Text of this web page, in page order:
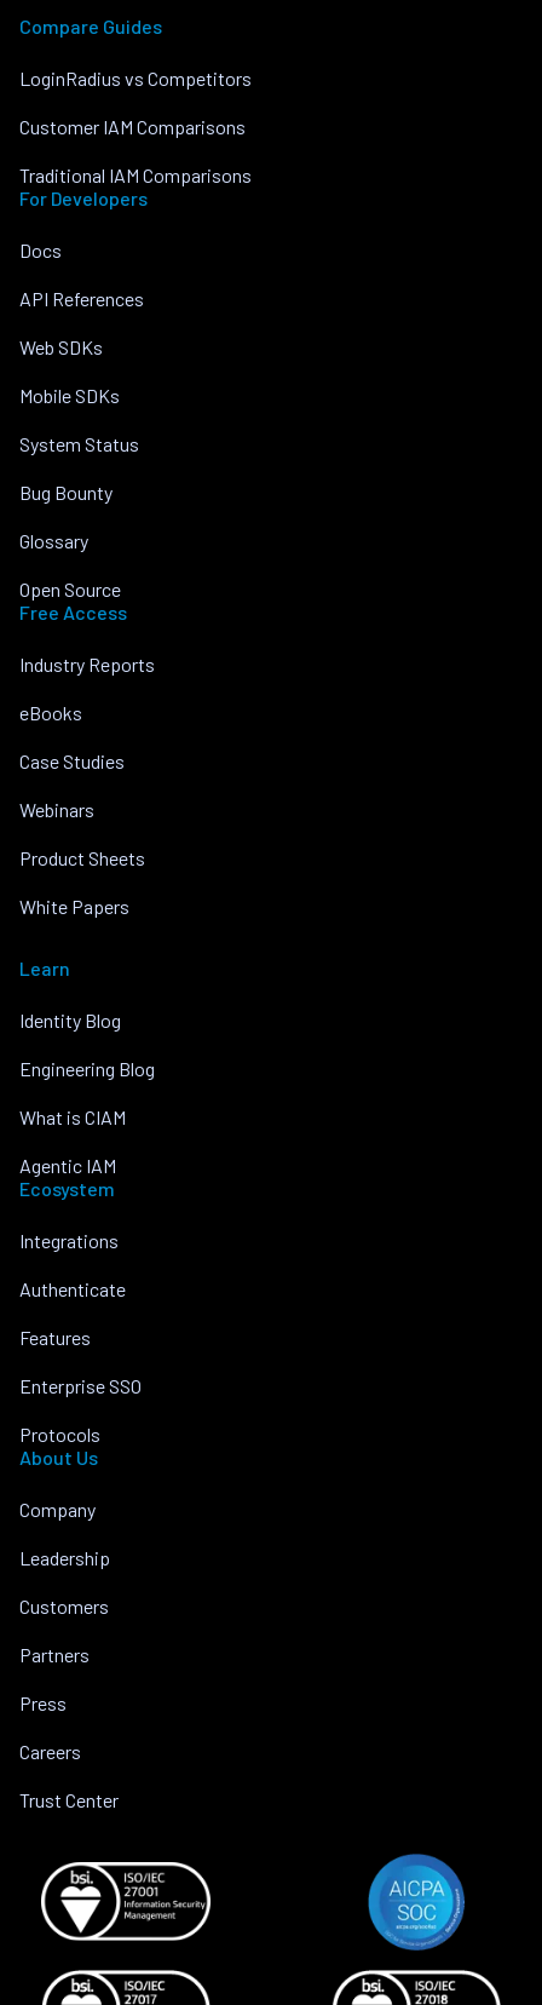
Compare Guides
LoginRadius vs Competitors
Customer IAM Comparisons
Traditional IAM Comparisons
For Developers
Docs
API References
Web SDKs
Mobile SDKs
System Status
Bug Bounty
Glossary
Open Source
Free Access
Industry Reports
eBooks
Case Studies
Webinars
Product Sheets
White Papers
Learn
Identity Blog
Engineering Blog
What is CIAM
Agentic IAM
Ecosystem
Integrations
Authenticate
Features
Enterprise SSO
Protocols
About Us
Company
Leadership
Customers
Partners
Press
Careers
Trust Center